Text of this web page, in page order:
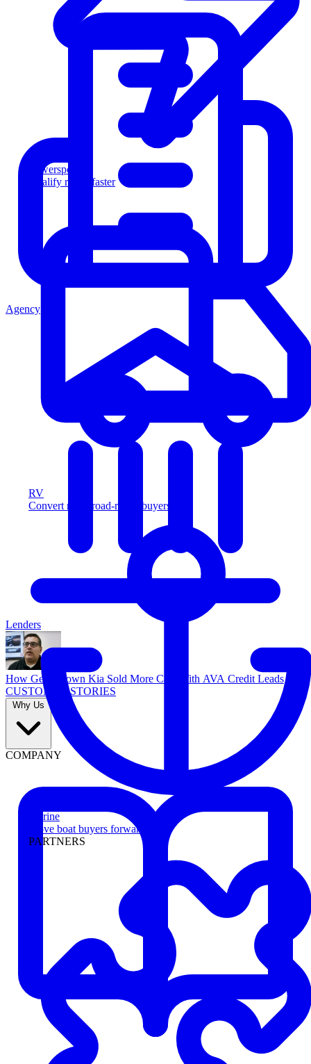
Powersports
Qualify riders faster
RV
Convert more road-ready buyers
Marine
Move boat buyers forward
PARTNERS
Agency
Lenders
How Georgetown Kia Sold More Cars With AVA Credit Leads
CUSTOMER STORIES
Why Us
COMPANY